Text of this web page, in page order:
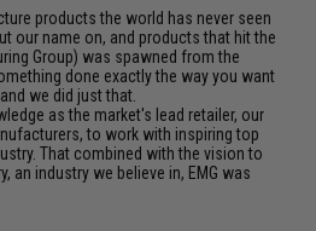
products the world has never seen
our name on, and products that hit the
Group) was spawned from the
done exactly the way you want
we did just that.
as the market's lead retailer, our
to work with inspiring top
That combined with the vision to
an industry we believe in, EMG was